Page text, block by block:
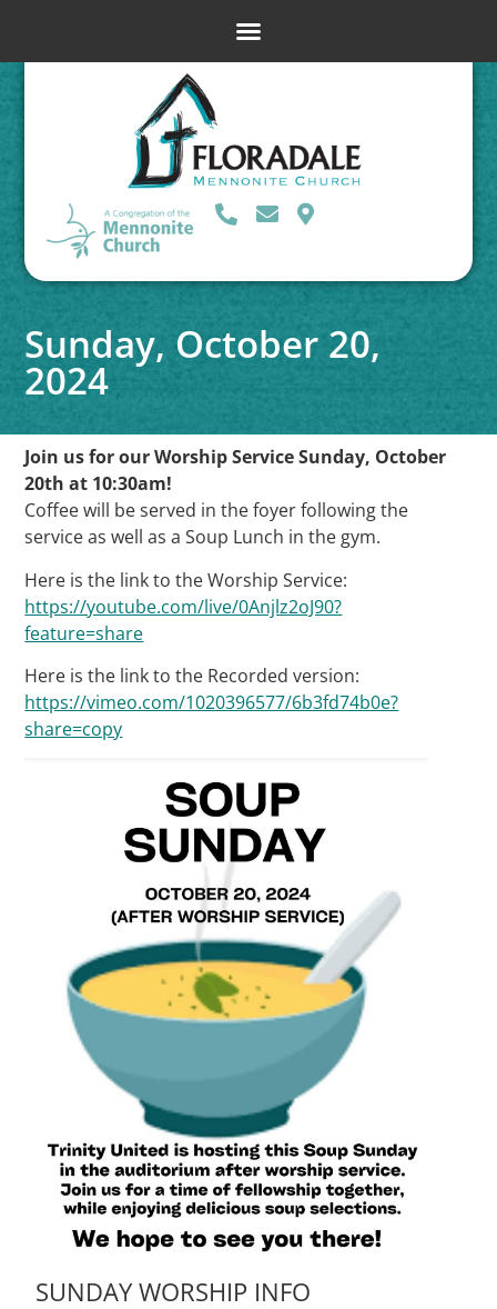
Sunday, October 20,
2024
Join us for our Worship Service Sunday, October
20th at 10:30am!
Coffee will be served in the foyer following the
service as well as a Soup Lunch in the gym.
Here is the link to the Worship Service:
https://youtube.com/live/0Anjlz2oJ90?
feature=share
Here is the link to the Recorded version:
https://vimeo.com/1020396577/6b3fd74b0e?
share=copy
SUNDAY WORSHIP INFO